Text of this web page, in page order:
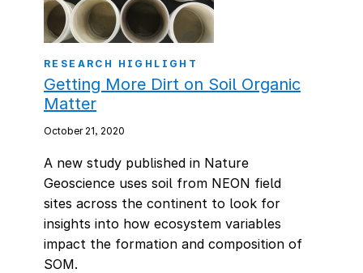
RESEARCH HIGHLIGHT
Getting More Dirt on Soil Organic
Matter
October 21, 2020
A new study published in Nature
Geoscience uses soil from NEON field
sites across the continent to look for
insights into how ecosystem variables
impact the formation and composition of
SOM.